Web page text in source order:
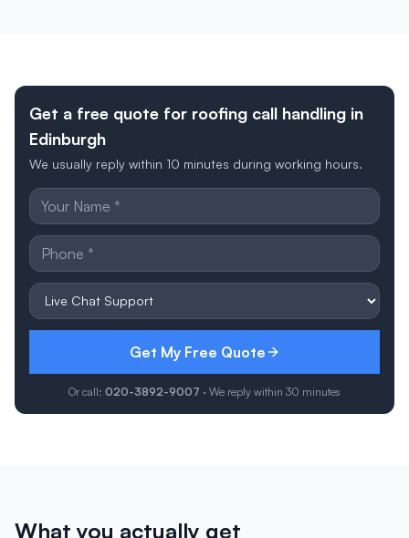
Get a free quote for roofing call handling in
Edinburgh
We usually reply within 10 minutes during working hours.
Get My Free Quote
Or call: 020-3892-9007 · We reply within 30 minutes
What you actually get